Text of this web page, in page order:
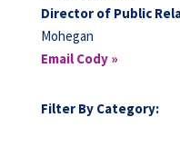
Director of Public
Mohegan
Email Cody »
Filter By Category: